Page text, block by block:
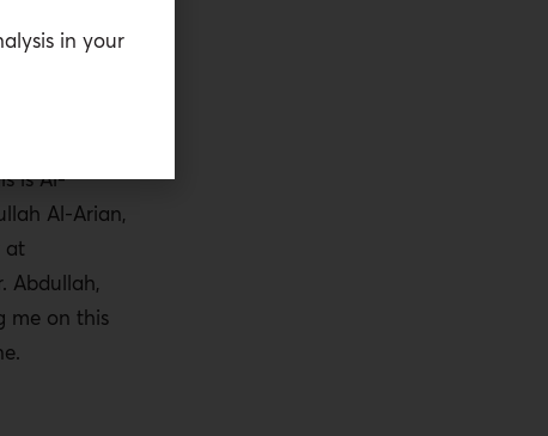
of war.
and
is Al-
Al-Arian,
at
Abdullah,
me on this
in your